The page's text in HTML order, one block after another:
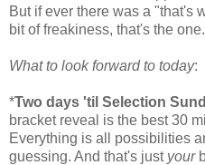
But if ever there was a "that's
bit of freakiness, that's the one.
What to look forward to today:
*Two days 'til Selection
bracket reveal is the best 30
Everything is all possibilities
guessing. And that's just your